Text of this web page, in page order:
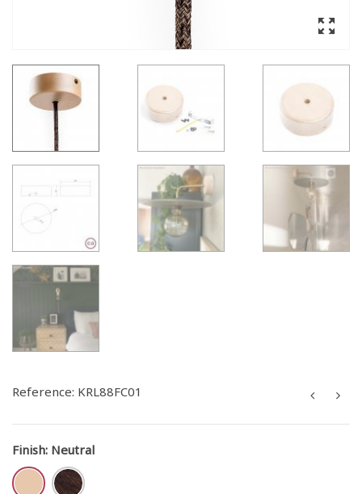
Reference: KRL88FC01
Finish: Neutral